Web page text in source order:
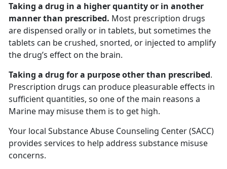
Taking a drug in a higher quantity or in another
manner than prescribed. Most prescription drugs
are dispensed orally or in tablets, but sometimes the
tablets can be crushed, snorted, or injected to amplify
the drug’s effect on the brain.
Taking a drug for a purpose other than prescribed.
Prescription drugs can produce pleasurable effects in
sufficient quantities, so one of the main reasons a
Marine may misuse them is to get high.
Your local Substance Abuse Counseling Center (SACC)
provides services to help address substance misuse
concerns.